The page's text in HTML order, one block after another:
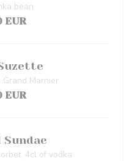
bean
EUR
Marnier
EUR
Sundae
4cl of vodka